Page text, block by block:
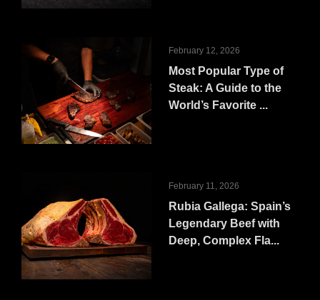
February 12, 2026
Most Popular Type of
Steak: A Guide to the
World’s Favorite ...
February 11, 2026
Rubia Gallega: Spain’s
Legendary Beef with
Deep, Complex Fla...